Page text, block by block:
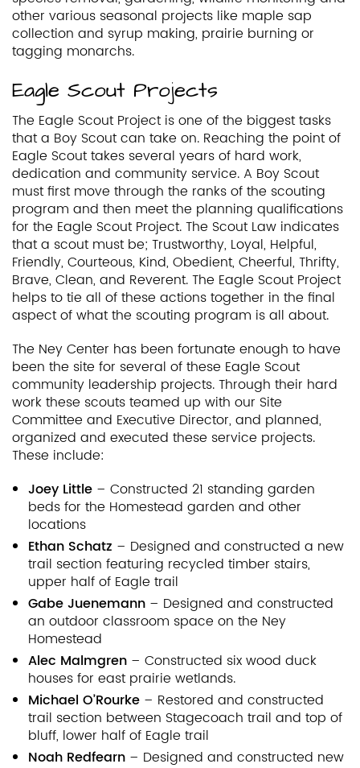
other various seasonal projects like maple sap
collection and syrup making, prairie burning or
tagging monarchs.
Eagle Scout Projects
The Eagle Scout Project is one of the biggest tasks
that a Boy Scout can take on. Reaching the point of
Eagle Scout takes several years of hard work,
dedication and community service. A Boy Scout
must first move through the ranks of the scouting
program and then meet the planning qualifications
for the Eagle Scout Project. The Scout Law indicates
that a scout must be; Trustworthy, Loyal, Helpful,
Friendly, Courteous, Kind, Obedient, Cheerful, Thrifty,
Brave, Clean, and Reverent. The Eagle Scout Project
helps to tie all of these actions together in the final
aspect of what the scouting program is all about.
The Ney Center has been fortunate enough to have
been the site for several of these Eagle Scout
community leadership projects. Through their hard
work these scouts teamed up with our Site
Committee and Executive Director, and planned,
organized and executed these service projects.
These include:
Joey Little – Constructed 21 standing garden
beds for the Homestead garden and other
locations
Ethan Schatz – Designed and constructed a new
trail section featuring recycled timber stairs,
upper half of Eagle trail
Gabe Juenemann – Designed and constructed
an outdoor classroom space on the Ney
Homestead
Alec Malmgren – Constructed six wood duck
houses for east prairie wetlands.
Michael O’Rourke – Restored and constructed
trail section between Stagecoach trail and top of
bluff, lower half of Eagle trail
Noah Redfearn – Designed and constructed new